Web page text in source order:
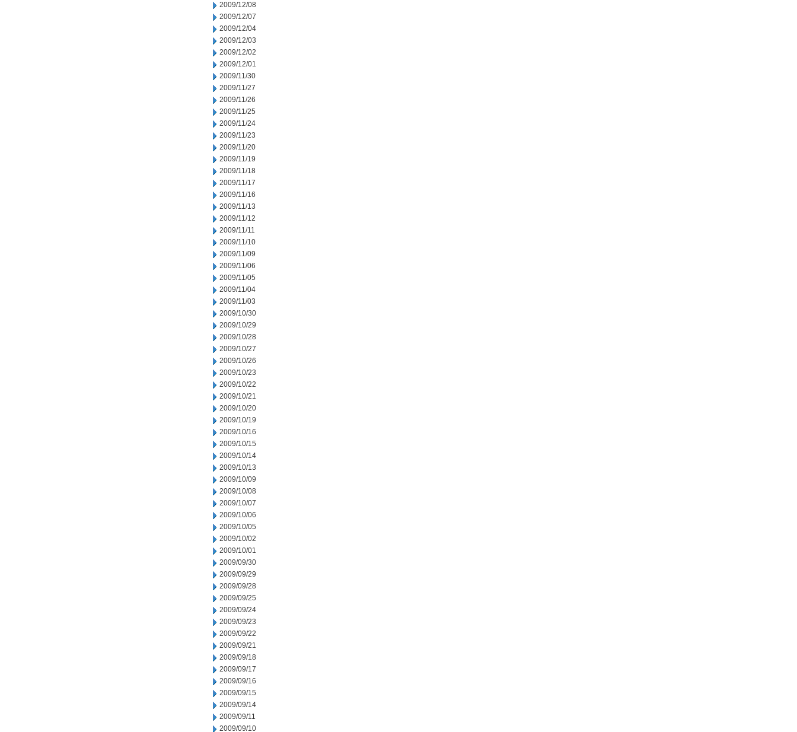
2009/12/08
2009/12/07
2009/12/04
2009/12/03
2009/12/02
2009/12/01
2009/11/30
2009/11/27
2009/11/26
2009/11/25
2009/11/24
2009/11/23
2009/11/20
2009/11/19
2009/11/18
2009/11/17
2009/11/16
2009/11/13
2009/11/12
2009/11/11
2009/11/10
2009/11/09
2009/11/06
2009/11/05
2009/11/04
2009/11/03
2009/10/30
2009/10/29
2009/10/28
2009/10/27
2009/10/26
2009/10/23
2009/10/22
2009/10/21
2009/10/20
2009/10/19
2009/10/16
2009/10/15
2009/10/14
2009/10/13
2009/10/09
2009/10/08
2009/10/07
2009/10/06
2009/10/05
2009/10/02
2009/10/01
2009/09/30
2009/09/29
2009/09/28
2009/09/25
2009/09/24
2009/09/23
2009/09/22
2009/09/21
2009/09/18
2009/09/17
2009/09/16
2009/09/15
2009/09/14
2009/09/11
2009/09/10